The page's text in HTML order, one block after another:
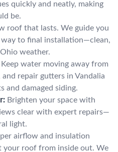
quickly and neatly, making
be.
roof that lasts. We guide you
to final installation—clean,
weather.
Keep water moving away from
repair gutters in Vandalia
and damaged siding.
Brighten your space with
clear with expert repairs—
light.
airflow and insulation
roof from inside out. We